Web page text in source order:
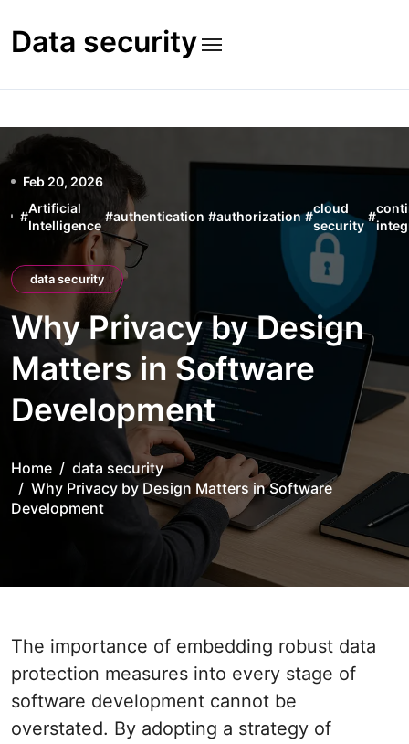
to
content
Data security
Feb 20, 2026
#
Artificial
Intelligence
#authentication #authorization #
cloud
security
#
data security
Why Privacy by Design
Matters in Software
Development
Home
data security
Why Privacy by Design Matters in Software
Development
The importance of embedding robust data
protection measures into every stage of
software development cannot be
overstated. By adopting a strategy of